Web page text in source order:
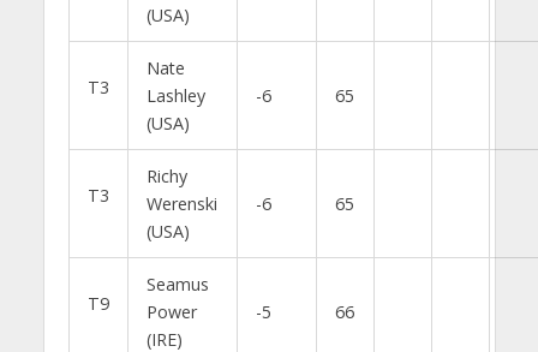
(USA)
T3
Nate
Lashley
(USA)
-6 65
T3
Richy
Werenski
(USA)
-6 65
T9
Seamus
Power
(IRE)
-5 66